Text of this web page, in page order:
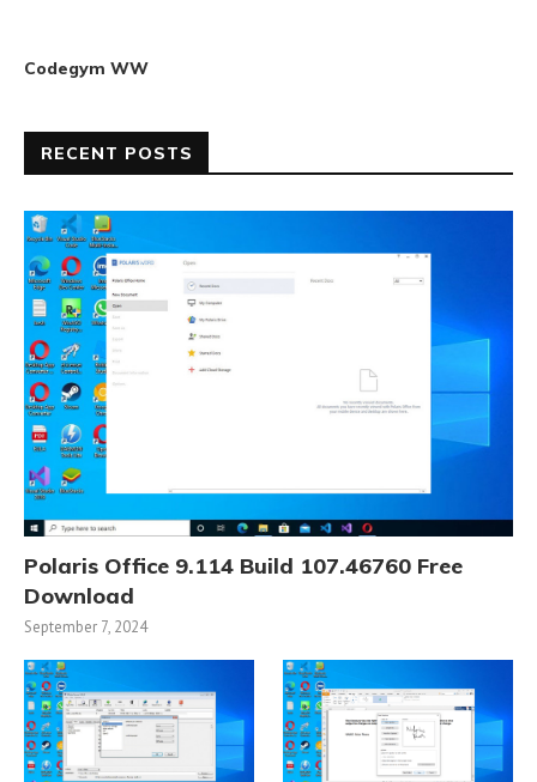
Codegym WW
RECENT POSTS
Polaris Office 9.114 Build 107.46760 Free
Download
September 7, 2024